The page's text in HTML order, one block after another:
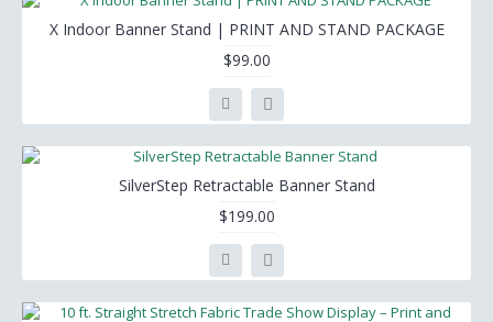
X Indoor Banner Stand | PRINT AND STAND PACKAGE
$99.00
SilverStep Retractable Banner Stand
$199.00